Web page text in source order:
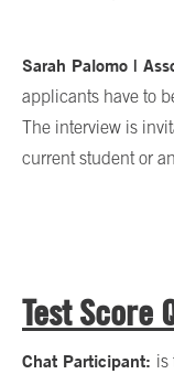
Sarah Palomo |
applicants have to
The interview is
current student or
Test Score
Chat Participant: is